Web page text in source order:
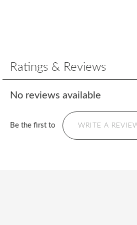
Ratings & Reviews
No reviews available
Be the first to WRITE A